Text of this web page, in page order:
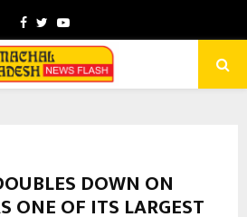
Facebook
TwitterYoutube
DOWN ON
ONE OF ITS LARGEST